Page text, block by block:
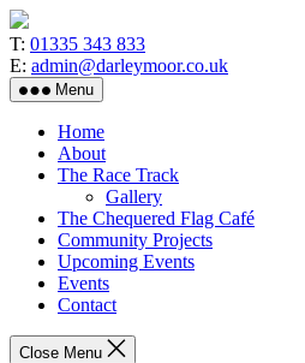
Skip
to
the
content
T: 01335 343 833
E: admin@darleymoor.co.uk
Menu
Home
About
The Race Track
Gallery
The Chequered Flag Café
Community Projects
Upcoming Events
Events
Contact
Close Menu